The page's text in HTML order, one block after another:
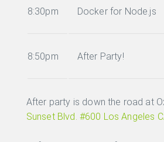
8:30pm Docker for Node.js
8:50pm After Party!
After party is down the road at
Sunset Blvd. #600 Los Angeles